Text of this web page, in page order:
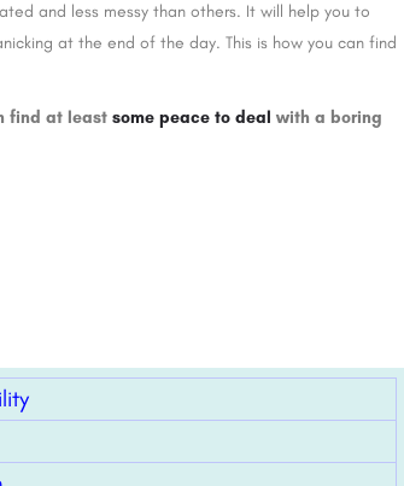
and less messy than others. It will help you to
at the end of the day. This is how you can find
find at least some peace to deal with a boring